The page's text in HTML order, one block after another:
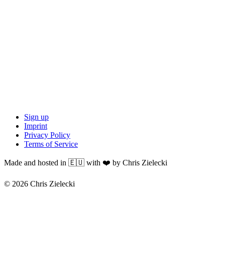
Sign up
Imprint
Privacy Policy
Terms of Service
Made and hosted in 🇪🇺 with ❤️ by Chris Zielecki
© 2026 Chris Zielecki